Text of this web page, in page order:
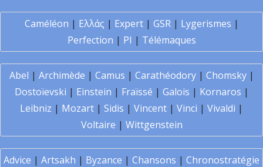
Caméléon | Ελλάς | Expert| GSR| Lygerismes |
Perfection | PI | Télémaques
Abel | Archimède | Camus | Carathéodory| Chomsky|
Dostoïevski | Einstein | Fraïssé | Galois | Kornaros |
Leibniz | Mozart | Sidis | Vincent | Vinci | Vivaldi |
Voltaire | Wittgenstein
Advice | Artsakh | Byzance | Chansons | Chronostratégie